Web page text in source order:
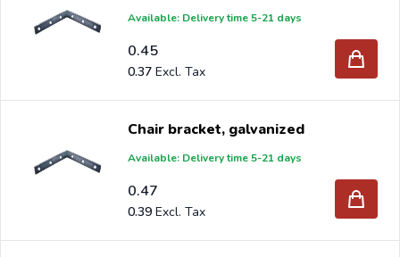
Available: Delivery time 5-21 days
0.45
0.37
Chair bracket, galvanized
Available: Delivery time 5-21 days
0.47
0.39